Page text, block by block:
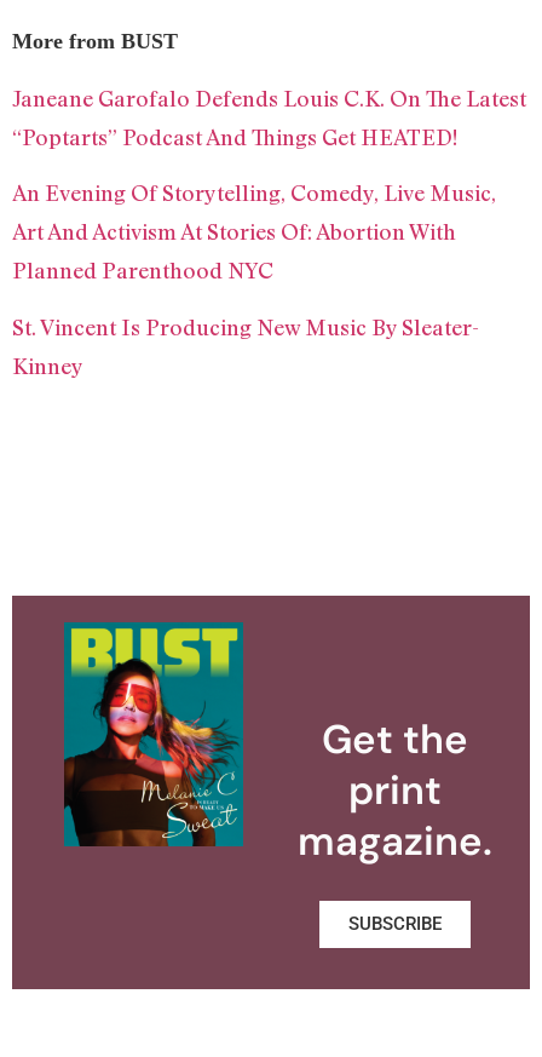
More from BUST
Janeane Garofalo Defends Louis C.K. On The Latest
“Poptarts” Podcast And Things Get HEATED!
An Evening Of Storytelling, Comedy, Live Music,
Art And Activism At Stories Of: Abortion With
Planned Parenthood NYC
St. Vincent Is Producing New Music By Sleater-
Kinney
Get the
print
magazine.
SUBSCRIBE